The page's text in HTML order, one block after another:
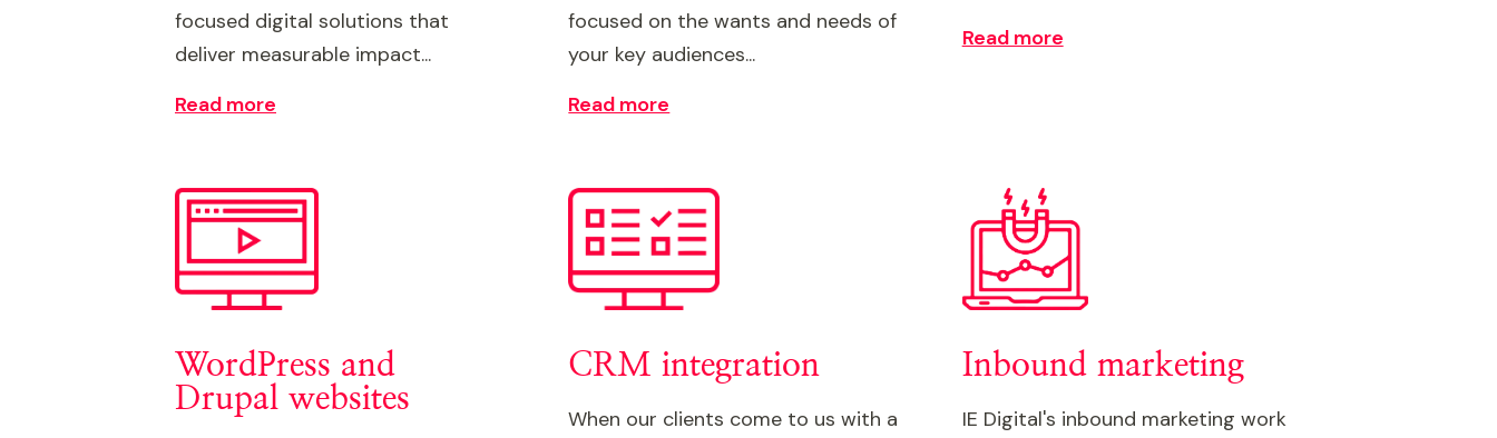
focused digital solutions that
deliver measurable impact...
Read more
focused on the wants and needs of
your key audiences...
Read more
Read more
WordPress and
Drupal websites
CRM integration
When our clients come to us with a
Inbound marketing
IE Digital's inbound marketing work